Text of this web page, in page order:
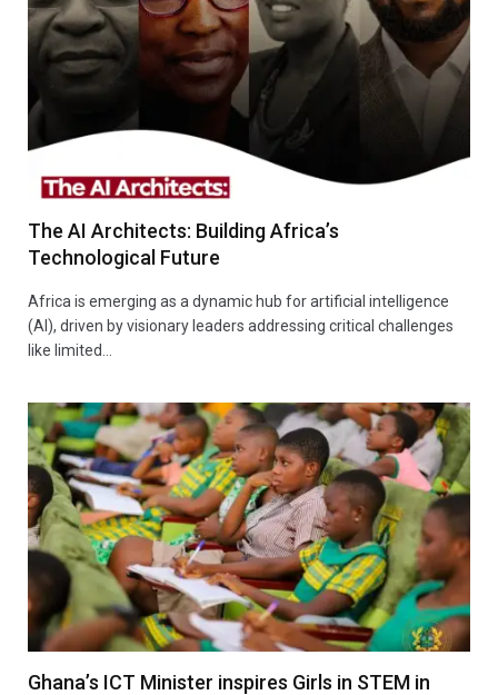
The AI Architects: Building Africa’s
Technological Future
Africa is emerging as a dynamic hub for artificial intelligence
(AI), driven by visionary leaders addressing critical challenges
like limited…
Ghana’s ICT Minister inspires Girls in STEM in